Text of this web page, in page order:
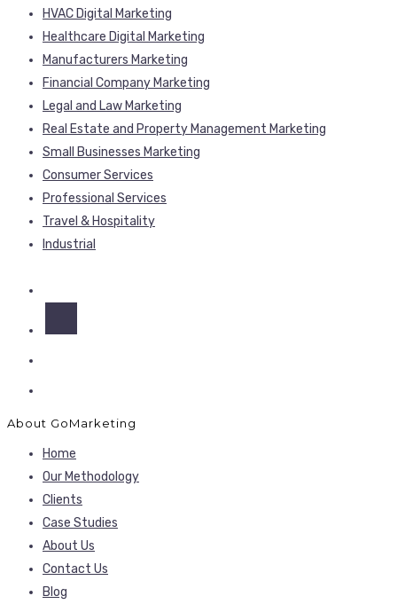
HVAC Digital Marketing
Healthcare Digital Marketing
Manufacturers Marketing
Financial Company Marketing
Legal and Law Marketing
Real Estate and Property Management Marketing
Small Businesses Marketing
Consumer Services
Professional Services
Travel & Hospitality
Industrial
About GoMarketing
Home
Our Methodology
Clients
Case Studies
About Us
Contact Us
Blog